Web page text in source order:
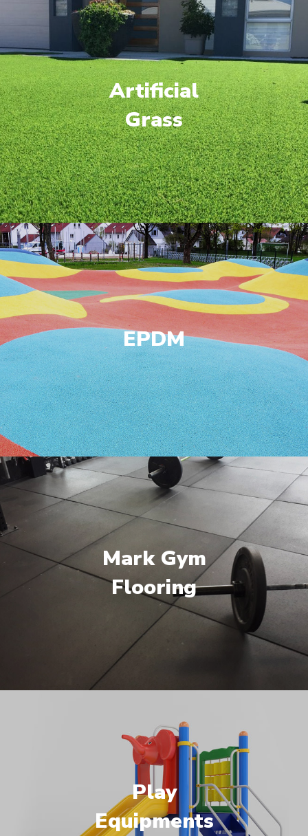
Artificial
Grass
EPDM
Mark Gym
Flooring
Play
Equipments